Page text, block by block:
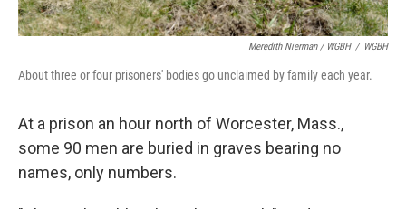
Meredith Nierman / WGBH / WGBH
About three or four prisoners' bodies go unclaimed by family each year.
At a prison an hour north of Worcester, Mass.,
some 90 men are buried in graves bearing no
names, only numbers.